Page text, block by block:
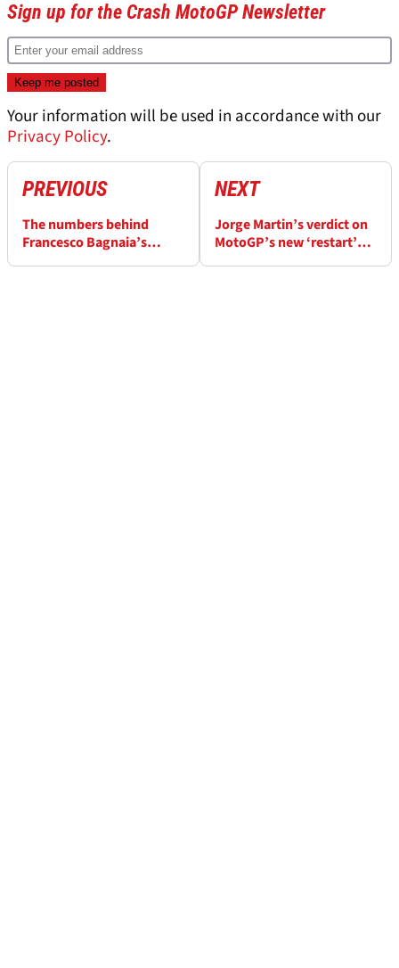
Sign up for the Crash MotoGP Newsletter
Your information will be used in accordance with our
Privacy Policy.
PREVIOUS
The numbers behind
Francesco Bagnaia’s
NEXT
Jorge Martin’s verdict on
MotoGP’s new ‘restart’